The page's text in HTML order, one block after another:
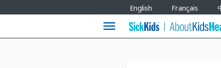
Languages
English Français
menu